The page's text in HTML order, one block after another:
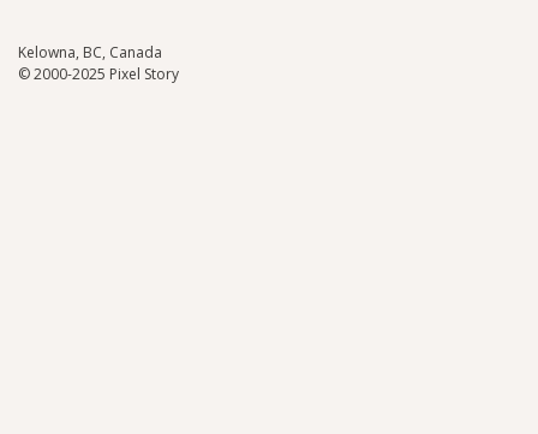
Kelowna, BC, Canada
© 2000-2025 Pixel Story